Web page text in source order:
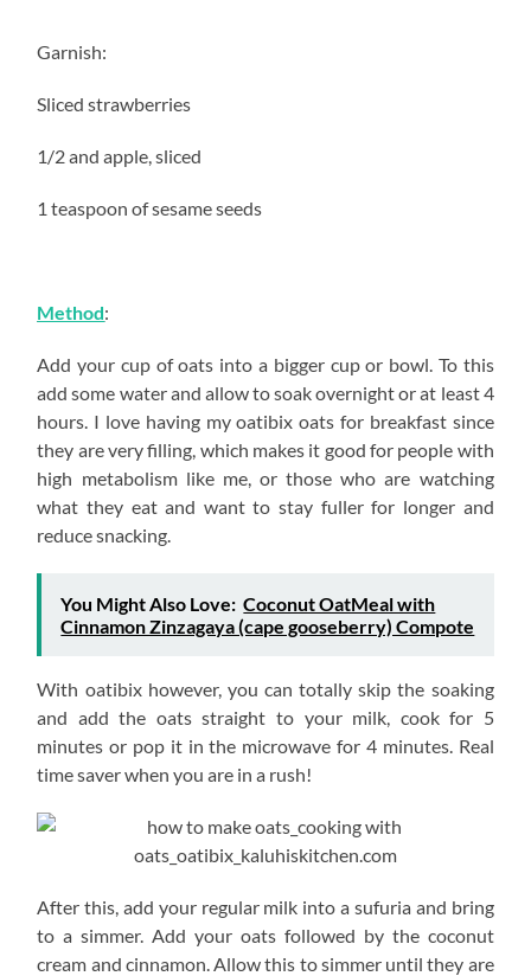
Garnish:
Sliced strawberries
1/2 and apple, sliced
1 teaspoon of sesame seeds
Method:
Add your cup of oats into a bigger cup or bowl. To this
add some water and allow to soak overnight or at least 4
hours. I love having my oatibix oats for breakfast since
they are very filling, which makes it good for people with
high metabolism like me, or those who are watching
what they eat and want to stay fuller for longer and
reduce snacking.
You Might Also Love: Coconut OatMeal with
Cinnamon Zinzagaya (cape gooseberry) Compote
With oatibix however, you can totally skip the soaking
and add the oats straight to your milk, cook for 5
minutes or pop it in the microwave for 4 minutes. Real
time saver when you are in a rush!
After this, add your regular milk into a sufuria and bring
to a simmer. Add your oats followed by the coconut
cream and cinnamon. Allow this to simmer until they are